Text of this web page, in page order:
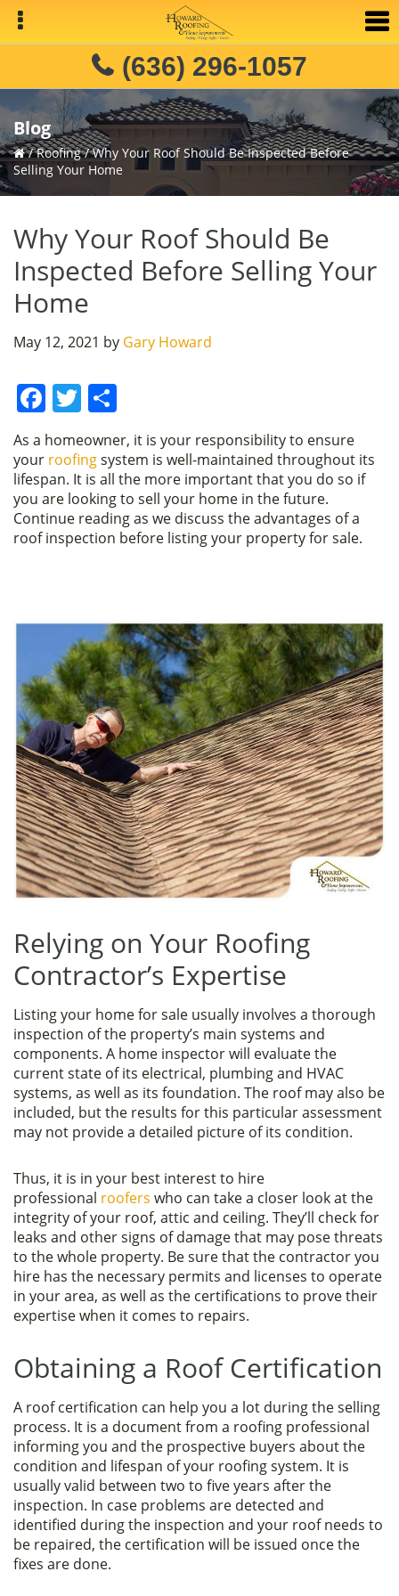
Skip
primary
Skip
main
Skip
primary
(636) 296-1057
Blog
/Roofing/Why Your Roof Should Be Inspected Before
Selling Your Home
Why Your Roof Should Be
Inspected Before Selling Your
Home
May 12, 2021 by Gary Howard
F
a
c
e
b
o
T
itt
er
ar
e
As a homeowner, it is your responsibility to ensure
your roofingsystem is well-maintained throughout its
lifespan. It is all the more important that you do so if
you are looking to sell your home in the future.
Continue reading as we discuss the advantages of a
roof inspection before listing your property for sale.
Relying on Your Roofing
Contractor’s Expertise
Listing your home for sale usually involves a thorough
inspection of the property’s main systems and
components. A home inspector will evaluate the
current state of its electrical, plumbing and HVAC
systems, as well as its foundation. The roof may also be
included, but the results for this particular assessment
may not provide a detailed picture of its condition.
Thus, it is in your best interest to hire
professional roofers who can take a closer look at the
integrity of your roof, attic and ceiling. They’ll check for
leaks and other signs of damage that may pose threats
to the whole property. Be sure that the contractor you
hire has the necessary permits and licenses to operate
in your area, as well as the certifications to prove their
expertise when it comes to repairs.
Obtaining a Roof Certification
A roof certification can help you a lot during the selling
process. It is a document from a roofing professional
informing you and the prospective buyers about the
condition and lifespan of your roofing system. It is
usually valid between two to five years after the
inspection. In case problems are detected and
identified during the inspection and your roof needs to
be repaired, the certification will be issued once the
fixes are done.